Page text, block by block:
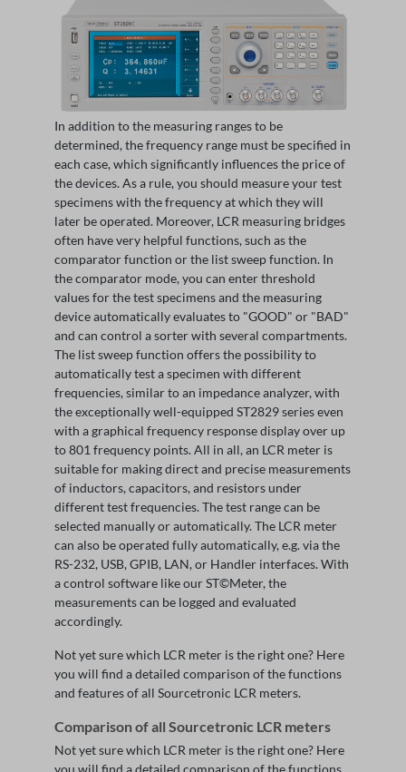
In addition to the measuring ranges to be
determined, the frequency range must be specified in
each case, which significantly influences the price of
the devices. As a rule, you should measure your test
specimens with the frequency at which they will
later be operated. Moreover, LCR measuring bridges
often have very helpful functions, such as the
comparator function or the list sweep function. In
the comparator mode, you can enter threshold
values for the test specimens and the measuring
device automatically evaluates to "GOOD" or "BAD"
and can control a sorter with several compartments.
The list sweep function offers the possibility to
automatically test a specimen with different
frequencies, similar to an impedance analyzer, with
the exceptionally well-equipped ST2829 series even
with a graphical frequency response display over up
to 801 frequency points. All in all, an LCR meter is
suitable for making direct and precise measurements
of inductors, capacitors, and resistors under
different test frequencies. The test range can be
selected manually or automatically. The LCR meter
can also be operated fully automatically, e.g. via the
RS-232, USB, GPIB, LAN, or Handler interfaces. With
a control software like our ST©Meter, the
measurements can be logged and evaluated
accordingly.
Not yet sure which LCR meter is the right one? Here
you will find a detailed comparison of the functions
and features of all Sourcetronic LCR meters.
Comparison of all Sourcetronic LCR meters
Not yet sure which LCR meter is the right one? Here
you will find a detailed comparison of the functions